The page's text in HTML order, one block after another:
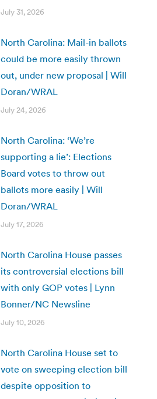
July 31, 2026
North Carolina: Mail-in ballots
could be more easily thrown
out, under new proposal | Will
Doran/WRAL
July 24, 2026
North Carolina: ‘We’re
supporting a lie’: Elections
Board votes to throw out
ballots more easily | Will
Doran/WRAL
July 17, 2026
North Carolina House passes
its controversial elections bill
with only GOP votes | Lynn
Bonner/NC Newsline
July 10, 2026
North Carolina House set to
vote on sweeping election bill
despite opposition to